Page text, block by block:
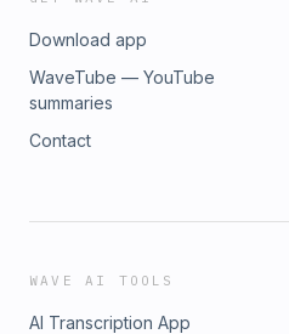
Download app
WaveTube — YouTube
summaries
Contact
WAVE AI TOOLS
AI Transcription App